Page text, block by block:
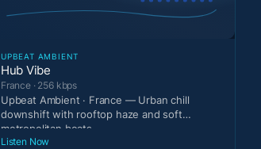
UPBEAT AMBIENT
Hub Vibe
France · 256 kbps
Upbeat Ambient · France — Urban chill
downshift with rooftop haze and soft
metropolitan beats.
Listen Now